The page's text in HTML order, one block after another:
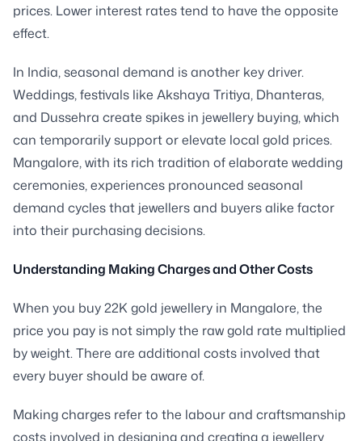
prices. Lower interest rates tend to have the opposite
effect.
In India, seasonal demand is another key driver.
Weddings, festivals like Akshaya Tritiya, Dhanteras,
and Dussehra create spikes in jewellery buying, which
can temporarily support or elevate local gold prices.
Mangalore, with its rich tradition of elaborate wedding
ceremonies, experiences pronounced seasonal
demand cycles that jewellers and buyers alike factor
into their purchasing decisions.
Understanding Making Charges and Other Costs
When you buy 22K gold jewellery in Mangalore, the
price you pay is not simply the raw gold rate multiplied
by weight. There are additional costs involved that
every buyer should be aware of.
Making charges refer to the labour and craftsmanship
costs involved in designing and creating a jewellery